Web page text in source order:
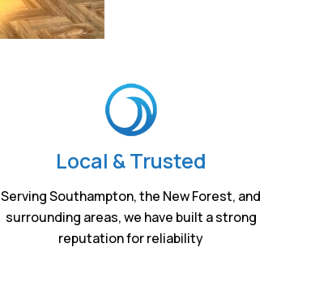
Local & Trusted
Serving Southampton, the New Forest, and
surrounding areas, we have built a strong
reputation for reliability